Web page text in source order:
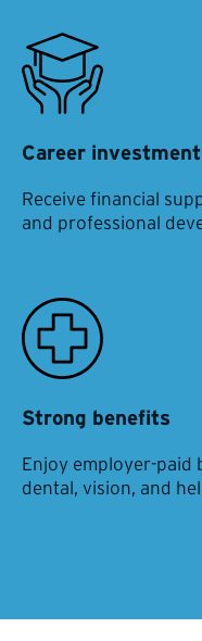
Career investment
Receive financial
and professional
Strong benefits
Enjoy employer-paid
dental, vision, and